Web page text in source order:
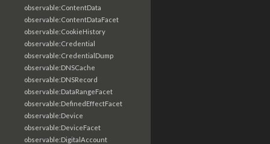
observable:ContentData
observable:ContentDataFacet
observable:CookieHistory
observable:Credential
observable:CredentialDump
observable:DNSCache
observable:DNSRecord
observable:DataRangeFacet
observable:DefinedEffectFacet
observable:Device
observable:DeviceFacet
observable:DigitalAccount